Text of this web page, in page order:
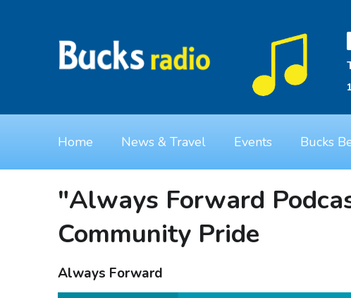
Home News & Travel Events Bucks
"Always Forward
Community Pride
Always Forward